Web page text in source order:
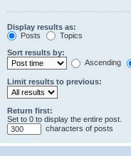
Display results as:
Posts
Topics
Sort results by:
Ascending
Limit results to previous:
Return first:
Set to 0 to display the entire post.
characters of posts